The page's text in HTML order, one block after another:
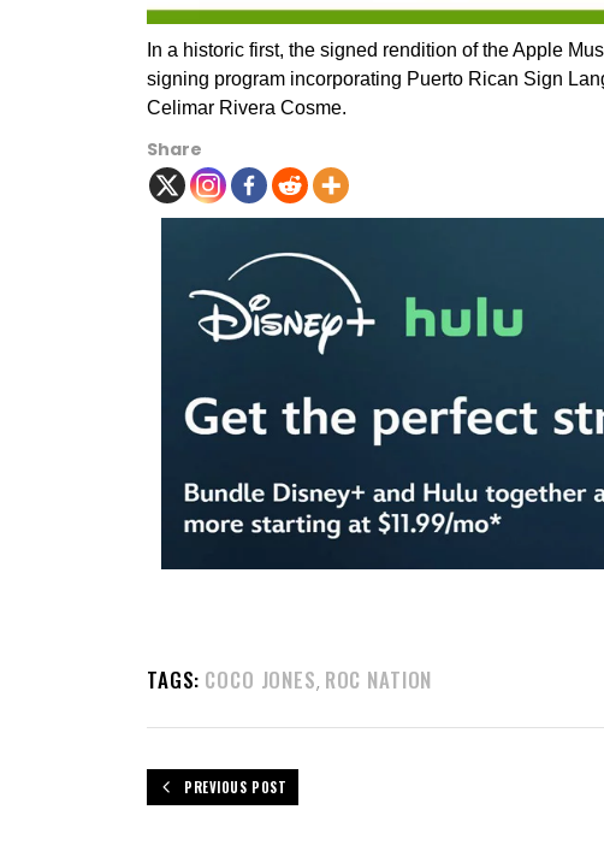
In a historic first, the signed rendition of the Apple
signing program incorporating Puerto Rican Sign
Celimar Rivera Cosme.
Share
TAGS: COCO JONES, ROC NATION
PREVIOUS POST